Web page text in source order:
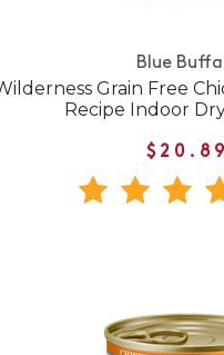
Blue
Grain Free
Recipe Indoor